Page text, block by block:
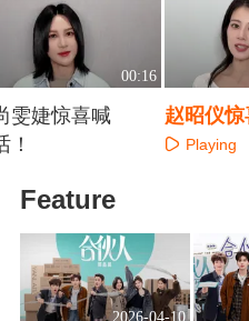
00:16
雯婕惊喜喊
！
赵昭仪惊
Playing
Feature
2026-04-10